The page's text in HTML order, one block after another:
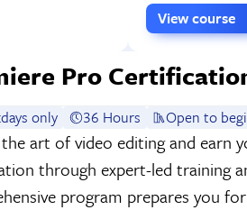
View course
Pro
only 36 Hours Open to
art of video editing and earn
through expert-led training
program prepares you